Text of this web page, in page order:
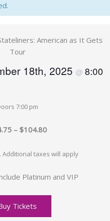
American as It Gets
Tour
18th, 2025@8:00
7:00 pm
– $104.80
taxes will apply
Platinum and VIP
Tickets